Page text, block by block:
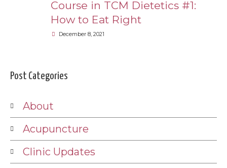
Course in TCM Dietetics #1:
How to Eat Right
December 8, 2021
Post Categories
About
Acupuncture
Clinic Updates